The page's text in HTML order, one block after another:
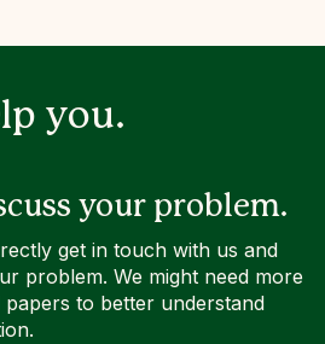
you.
your problem.
get in touch with us and
problem. We might need more
papers to better understand